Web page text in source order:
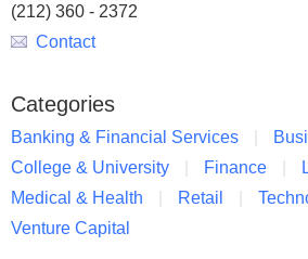
(212) 360 - 2372
Contact
Categories
Banking & Financial Services
College & University
Finance
Medical & Health
Retail
Venture Capital